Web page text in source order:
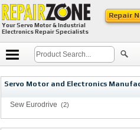
Your Servo Motor & Industrial
Electronics Repair Specialists
Repair
Servo Motor and Electronics
Sew Eurodrive (2)